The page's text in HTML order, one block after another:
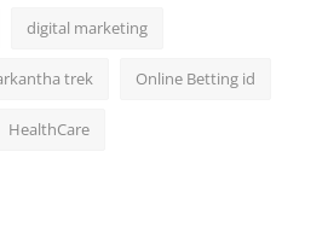
digital marketing
trek Online Betting id
HealthCare